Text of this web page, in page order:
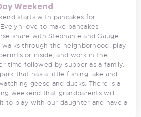
Weekend
starts with pancakes for
love to make pancakes
share with Stephanie and Gauge.
walks through the neighborhood, play
or inside, and work in the
time followed by supper as a family.
that has a little fishing lake and
geese and ducks. There is a
weekend that grandparents will
to play with our daughter and have a